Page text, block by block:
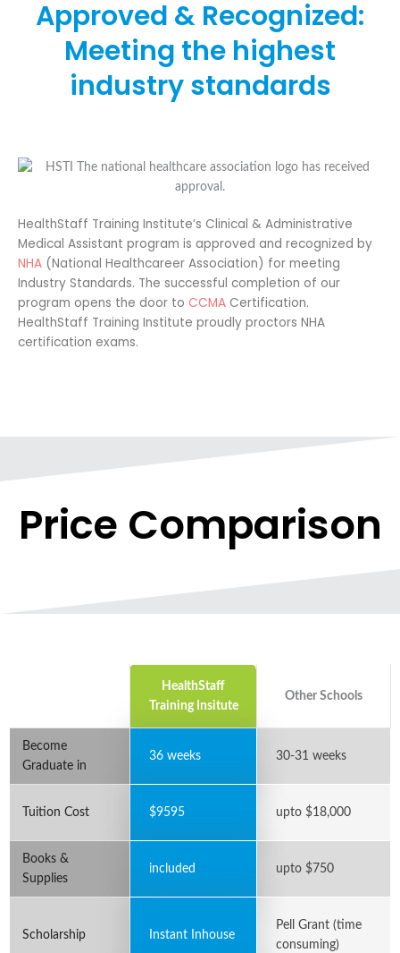
Approved & Recognized:
Meeting the highest
industry standards
HealthStaff Training Institute’s Clinical & Administrative
Medical Assistant program is approved and recognized by
NHA (National Healthcareer Association) for meeting
Industry Standards. The successful completion of our
program opens the door to CCMA Certification.
HealthStaff Training Institute proudly proctors NHA
certification exams.
Price Comparison
HealthStaff
Training Insitute
Other Schools
Become
Graduate in
36 weeks 30-31 weeks
Tuition Cost $9595 upto $18,000
Books &
Supplies
included upto $750
Scholarship Instant Inhouse
Pell Grant (time
consuming)